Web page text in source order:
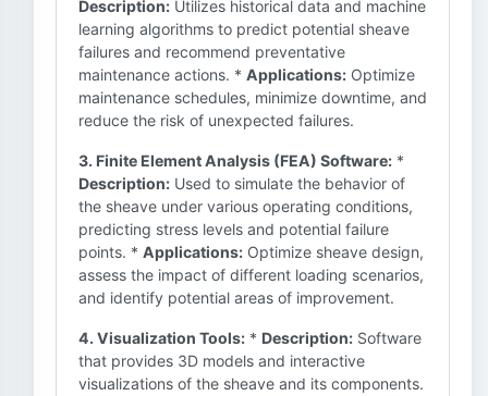
Description: Utilizes historical data and machine
learning algorithms to predict potential sheave
failures and recommend preventative
maintenance actions. * Applications: Optimize
maintenance schedules, minimize downtime, and
reduce the risk of unexpected failures.
3. Finite Element Analysis (FEA) Software: *
Description: Used to simulate the behavior of
the sheave under various operating conditions,
predicting stress levels and potential failure
points. * Applications: Optimize sheave design,
assess the impact of different loading scenarios,
and identify potential areas of improvement.
4. Visualization Tools: * Description: Software
that provides 3D models and interactive
visualizations of the sheave and its components.